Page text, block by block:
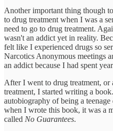
Another important thing though
to drug treatment when I was a
need to go to drug treatment.
wasn't an addict yet in reality.
felt like I experienced drugs so
Narcotics Anonymous meetings
an addict because I had spent
After I went to drug treatment,
treatment, I started writing a
autobiography of being a
when I wrote this book, it was a
called No Guarantees.